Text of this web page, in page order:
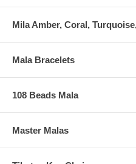
Mila Amber, Coral,
Mala Bracelets
108 Beads Mala
Master Malas